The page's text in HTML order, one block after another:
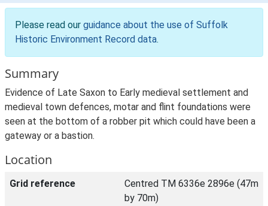
Please read our guidance about the use of Suffolk
Historic Environment Record data.
Summary
Evidence of Late Saxon to Early medieval settlement and
medieval town defences, motar and flint foundations were
seen at the bottom of a robber pit which could have been a
gateway or a bastion.
Location
Grid reference
Centred TM 6336e 2896e (47m
by 70m)